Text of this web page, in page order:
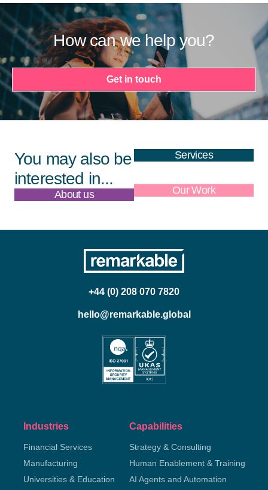
How can we help you?
Get in touch
You may also be
interested in...
Services
About us Our Work
+44 (0) 208 070 7820
hello@remarkable.global
Industries
Financial Services
Manufacturing
Universities & Education
Capabilities
Strategy & Consulting
Human Enablement & Training
AI Agents and Automation